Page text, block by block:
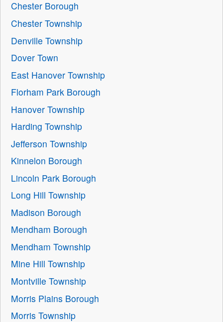
Chester Borough
Chester Township
Denville Township
Dover Town
East Hanover Township
Florham Park Borough
Hanover Township
Harding Township
Jefferson Township
Kinnelon Borough
Lincoln Park Borough
Long Hill Township
Madison Borough
Mendham Borough
Mendham Township
Mine Hill Township
Montville Township
Morris Plains Borough
Morris Township